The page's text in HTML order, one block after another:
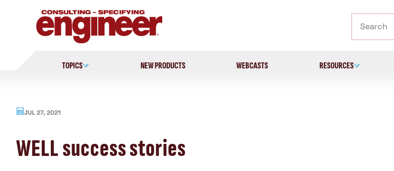
TOPICS NEW PRODUCTS WEBCASTS RESOURCES
JUL 27, 2021
WELL success stories